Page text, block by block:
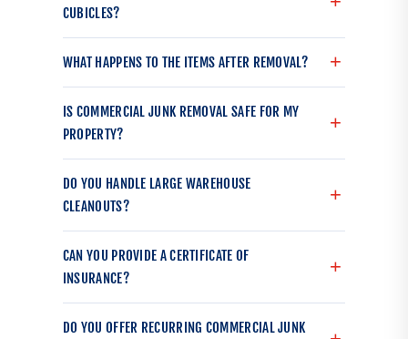
CUBICLES?
WHAT HAPPENS TO THE ITEMS AFTER REMOVAL?
IS COMMERCIAL JUNK REMOVAL SAFE FOR MY
PROPERTY?
DO YOU HANDLE LARGE WAREHOUSE
CLEANOUTS?
CAN YOU PROVIDE A CERTIFICATE OF
INSURANCE?
DO YOU OFFER RECURRING COMMERCIAL JUNK